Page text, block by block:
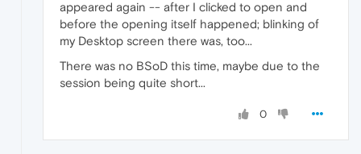
appeared again -- after I clicked to open and
before the opening itself happened; blinking of
my Desktop screen there was, too...
There was no BSoD this time, maybe due to the
session being quite short...
0